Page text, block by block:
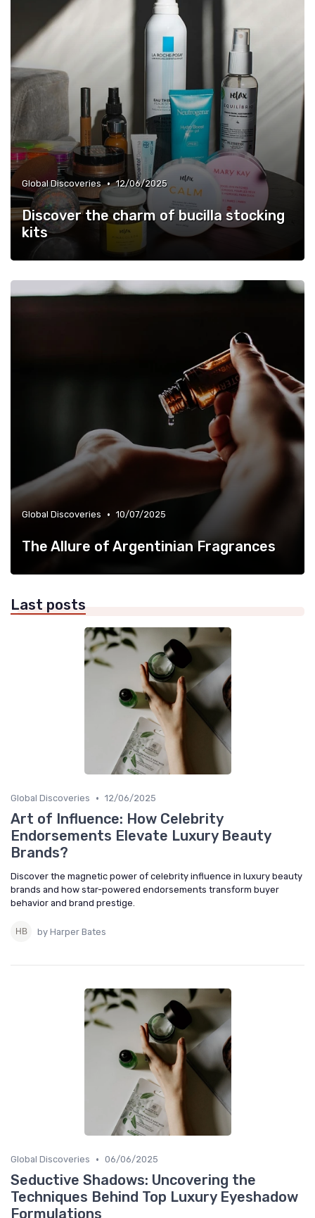
Global Discoveries • 12/06/2025
Discover the charm of bucilla stocking
kits
Global Discoveries • 10/07/2025
The Allure of Argentinian Fragrances
Last posts
Global Discoveries • 12/06/2025
Art of Influence: How Celebrity
Endorsements Elevate Luxury Beauty
Brands?
Discover the magnetic power of celebrity influence in luxury beauty
brands and how star-powered endorsements transform buyer
behavior and brand prestige.
by Harper Bates
Global Discoveries • 06/06/2025
Seductive Shadows: Uncovering the
Techniques Behind Top Luxury Eyeshadow
Formulations